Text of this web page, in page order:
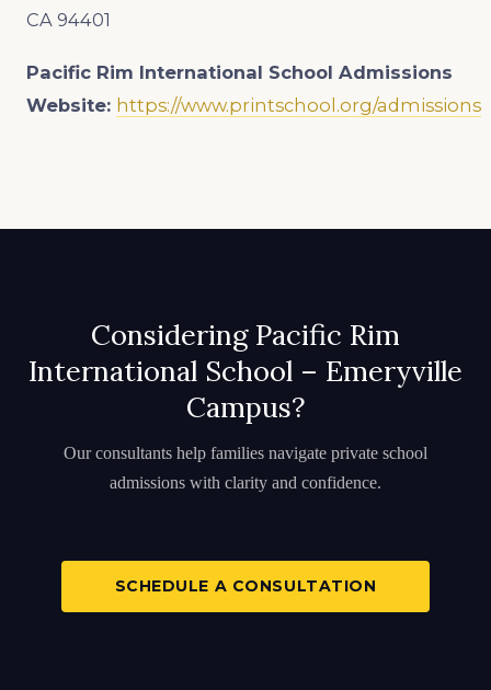
CA 94401
Pacific Rim International School Admissions
Website: https://www.printschool.org/admissions
Considering Pacific Rim
International School – Emeryville
Campus?
Our consultants help families navigate private school
admissions with clarity and confidence.
SCHEDULE A CONSULTATION